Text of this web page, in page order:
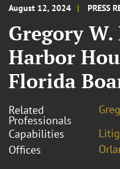
August 12, 2024 PRESS
Gregory
Harbor
Florida
Related
Professionals
Capabilities
Offices